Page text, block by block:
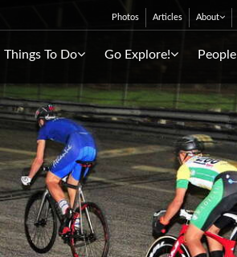
Photos Articles About
Things To Do Go Explore! People